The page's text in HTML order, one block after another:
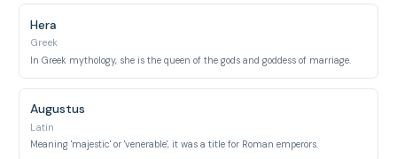
Hera
Greek
In Greek mythology, she is the queen of the gods and goddess of marriage.
Augustus
Latin
Meaning 'majestic' or 'venerable', it was a title for Roman emperors.